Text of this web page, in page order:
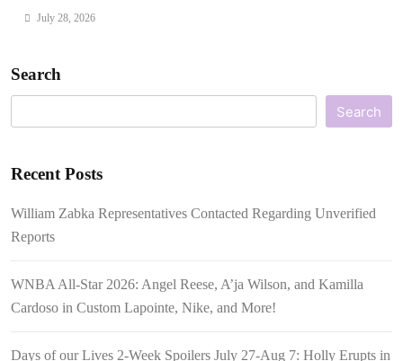
July 28, 2026
Search
Search
Recent Posts
William Zabka Representatives Contacted Regarding Unverified
Reports
WNBA All-Star 2026: Angel Reese, A’ja Wilson, and Kamilla
Cardoso in Custom Lapointe, Nike, and More!
Days of our Lives 2-Week Spoilers July 27-Aug 7: Holly Erupts in